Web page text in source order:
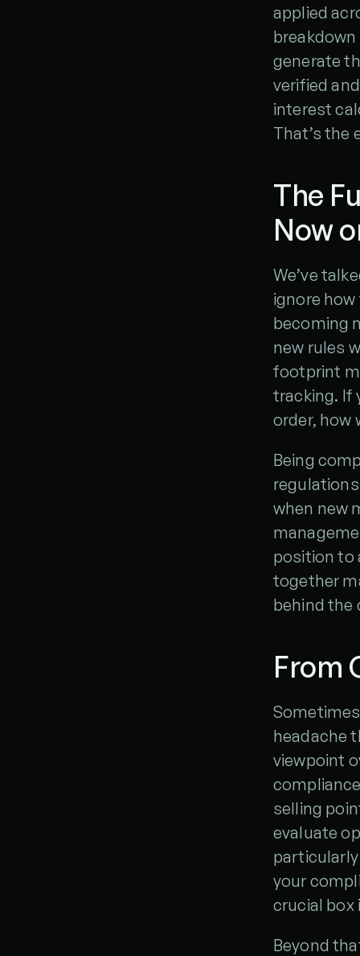
applied
generate
verified
interest
That’s the
The
Now
We’ve
ignore
becoming
new rules
footprint
tracking. If
order, how
Being
when new
position to
together
behind the
From
headache
viewpoint
selling
evaluate
your
crucial box
Beyond